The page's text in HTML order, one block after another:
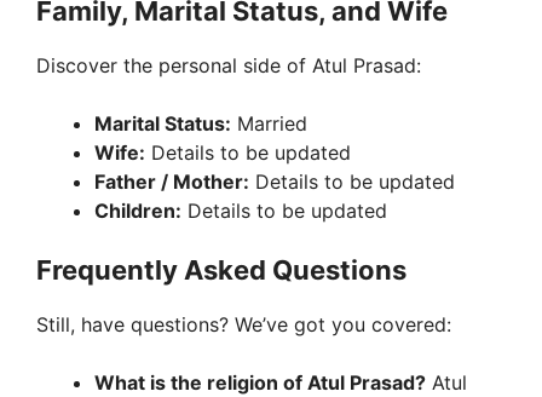
Family, Marital Status, and Wife
Discover the personal side of Atul Prasad:
Marital Status: Married
Wife: Details to be updated
Father / Mother: Details to be updated
Children: Details to be updated
Frequently Asked Questions
Still, have questions? We’ve got you covered:
What is the religion of Atul Prasad? Atul